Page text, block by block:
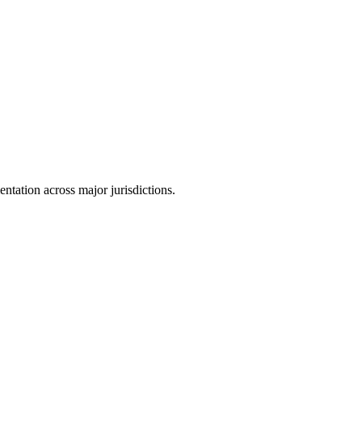
across major jurisdictions.